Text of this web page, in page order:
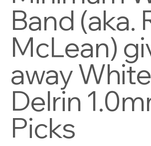
Band (aka.
McLean)
away White
Delrin
Picks